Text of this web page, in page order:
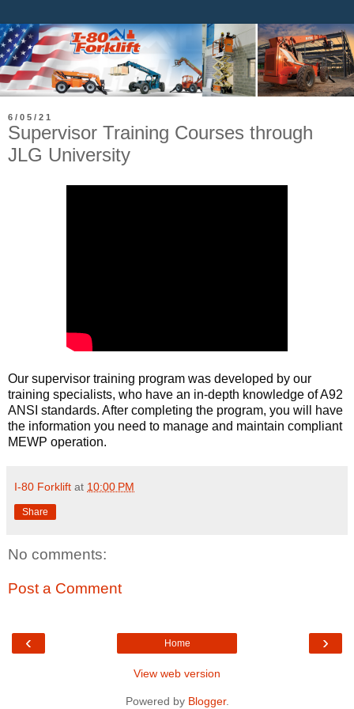
6/05/21
Supervisor Training Courses through
JLG University
Our supervisor training program was developed by our
training specialists, who have an in-depth knowledge of A92
ANSI standards. After completing the program, you will have
the information you need to manage and maintain compliant
MEWP operation.
I-80 Forklift at 10:00 PM
Share
No comments:
Post a Comment
‹ ›
Home
View web version
Powered by Blogger.